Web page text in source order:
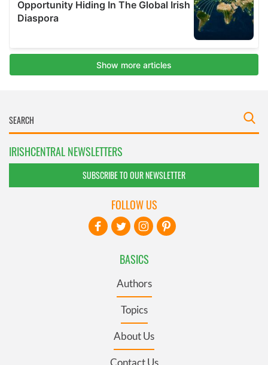
IRISHCENTRAL NEWSLETTERS
SUBSCRIBE TO OUR NEWSLETTER
BASICS
Authors
Topics
About Us
Contact Us
FOLLOW US